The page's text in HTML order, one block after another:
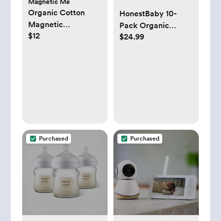
Organic Cotton
Magnetic
Reversible Bib
$12
HonestBaby 10-
Pack Organic
Cotton Baby-Terry
$24.99
Purchased Purchased